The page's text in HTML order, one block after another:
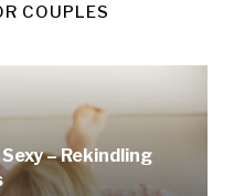
COUPLES
– Rekindling